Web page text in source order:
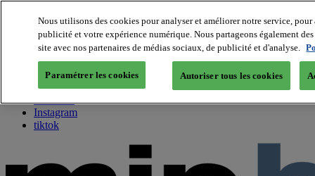
About us
Twitter
Facebook
Youtube
Instagram
tiktok
Nous utilisons des cookies pour analyser et améliorer notre service,
publicité et votre expérience numérique. Nous partageons également
site avec nos partenaires de médias sociaux, de publicité et d'analyse.
Paramétrer les cookies Autoriser tous les cookies